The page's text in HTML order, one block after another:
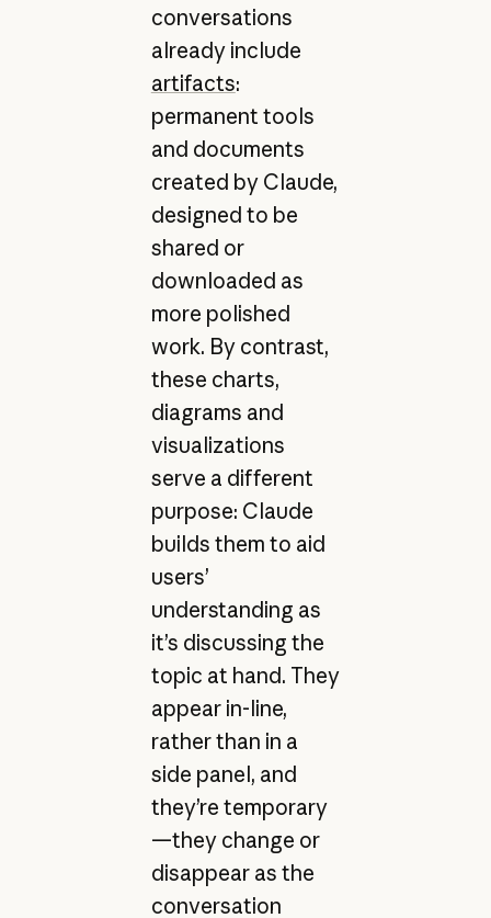
conversations
already include
artifacts:
permanent tools
and documents
created by Claude,
designed to be
shared or
downloaded as
more polished
work. By contrast,
these charts,
diagrams and
visualizations
serve a different
purpose: Claude
builds them to aid
users’
understanding as
it’s discussing the
topic at hand. They
appear in-line,
rather than in a
side panel, and
they’re temporary
—they change or
disappear as the
conversation